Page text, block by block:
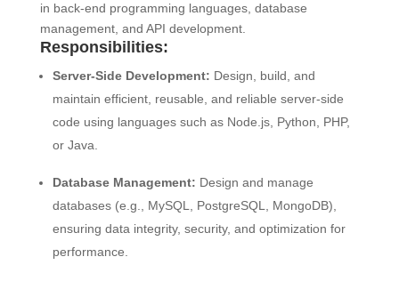
in back-end programming languages, database
management, and API development.
Responsibilities:
Server-Side Development: Design, build, and
maintain efficient, reusable, and reliable server-side
code using languages such as Node.js, Python, PHP,
or Java.
Database Management: Design and manage
databases (e.g., MySQL, PostgreSQL, MongoDB),
ensuring data integrity, security, and optimization for
performance.